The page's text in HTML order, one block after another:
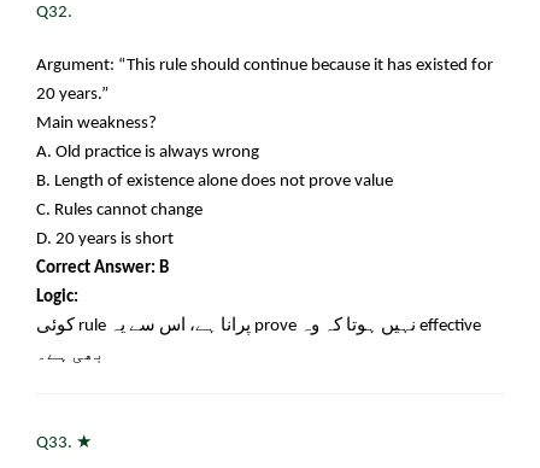
Q32.
Argument: “This rule should continue because it has existed for
20 years.”
Main weakness?
A. Old practice is always wrong
B. Length of existence alone does not prove value
C. Rules cannot change
D. 20 years is short
Correct Answer: B
Logic:
کوئی rule پرانا ہے، اس سے یہ prove نہیں ہوتا کہ وہ effective
بھی ہے۔
Q33. ★